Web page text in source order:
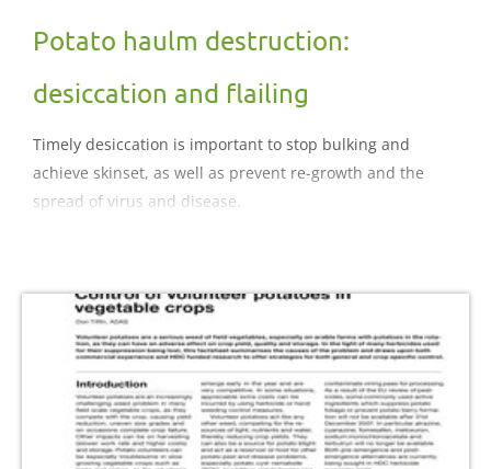
Potato haulm destruction:
desiccation and flailing
Timely desiccation is important to stop bulking and
achieve skinset, as well as prevent re-growth and the
spread of virus and disease.